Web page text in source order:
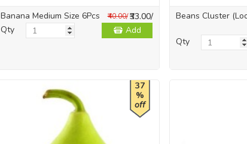
Banana Medium Size 6Pcs ₹33.00/
₹40.00/
Qty Add
Beans Cluster
Qty
37
%
off